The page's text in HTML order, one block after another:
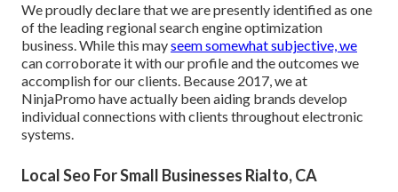
We proudly declare that we are presently identified as one
of the leading regional search engine optimization
business. While this mayseem somewhat subjective, we
can corroborate it with our profile and the outcomes we
accomplish for our clients. Because 2017, we at
NinjaPromo have actually been aiding brands develop
individual connections with clients throughout electronic
systems.
Local Seo For Small Businesses Rialto, CA